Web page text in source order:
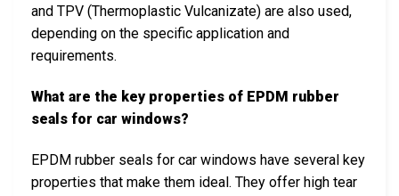
and TPV (Thermoplastic Vulcanizate) are also used,
depending on the specific application and
requirements.
What are the key properties of EPDM rubber
seals for car windows?
EPDM rubber seals for car windows have several key
properties that make them ideal. They offer high tear